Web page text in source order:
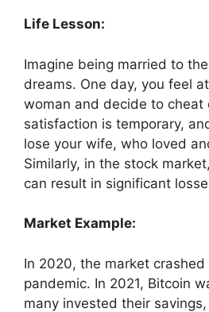
Life Lesson:
Imagine being married to
dreams. One day, you feel
woman and decide to cheat
satisfaction is temporary,
lose your wife, who loved
Similarly, in the stock
can result in significant
Market Example:
In 2020, the market
pandemic. In 2021, Bitcoin
many invested their